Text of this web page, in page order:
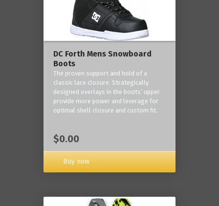
DC Forth Mens Snowboard
Boots
The proven support and hold of a
classic lace closure. Strategically
designed overlays in the boots’ upper
provide more power and leverage for
optimal shell closure and custom fit.
$0.00
Buy now